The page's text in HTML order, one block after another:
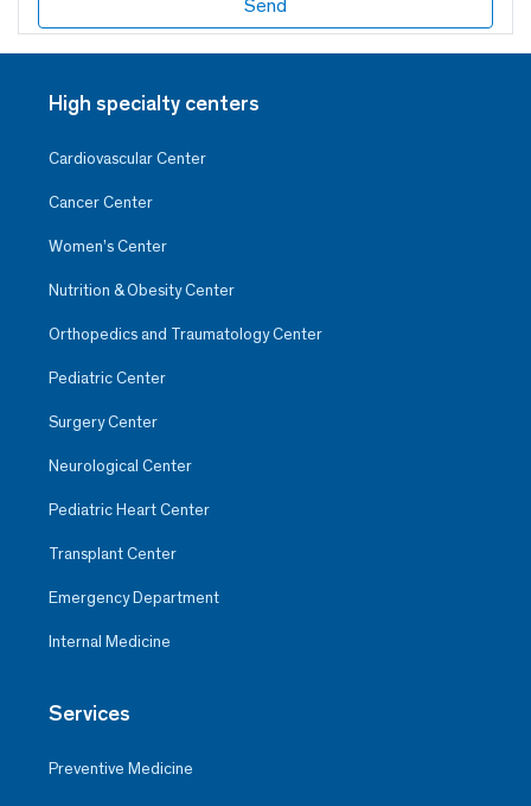
High specialty centers
Cardiovascular Center
Cancer Center
Women’s Center
Nutrition & Obesity Center
Orthopedics and Traumatology Center
Pediatric Center
Surgery Center
Neurological Center
Pediatric Heart Center
Transplant Center
Emergency Department
Internal Medicine
Services
Preventive Medicine